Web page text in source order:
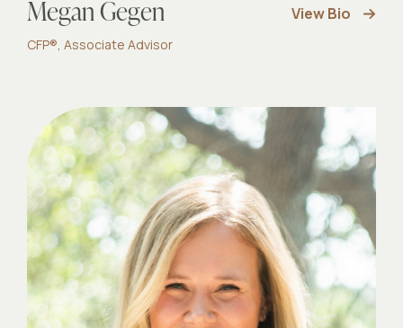
Megan Gegen View Bio
CFP®, Associate Advisor